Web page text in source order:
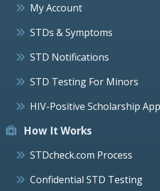
My Account
STDs & Symptoms
STD Notifications
STD Testing For Minors
HIV-Positive Scholarship
How It Works
STDcheck.com Process
Confidential STD Testing